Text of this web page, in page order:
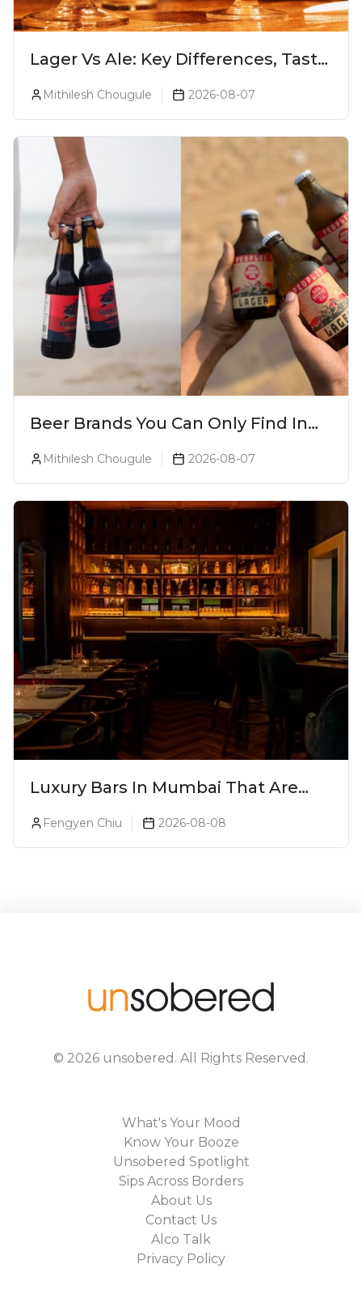
Lager Vs Ale: Key Differences, Taste
Mithilesh Chougule 2026-08-07
Beer Brands You Can Only Find In
Mithilesh Chougule 2026-08-07
Luxury Bars In Mumbai That Are
Fengyen Chiu 2026-08-08
© 2026 unsobered . All Rights Reserved.
What's Your Mood
Know Your Booze
Unsobered Spotlight
Sips Across Borders
About Us
Contact Us
Alco Talk
Privacy Policy